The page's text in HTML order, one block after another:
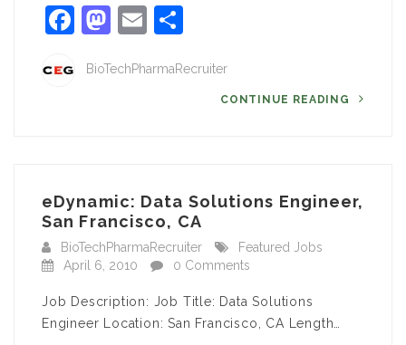
Facebook
Mastodon
Email
BioTechPharmaRecruiter
CONTINUE READING
eDynamic: Data Solutions Engineer,
San Francisco, CA
BioTechPharmaRecruiter
Featured Jobs
April 6, 2010
0 Comments
Job Description: Job Title: Data Solutions
Engineer Location: San Francisco, CA Length…